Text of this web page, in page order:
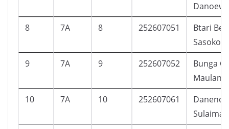
8
7A 8 252607051
Btari
Sasoko
9
7A 9 252607052
Bunga
Maulana
10
7A 10 252607061
Sulaiman